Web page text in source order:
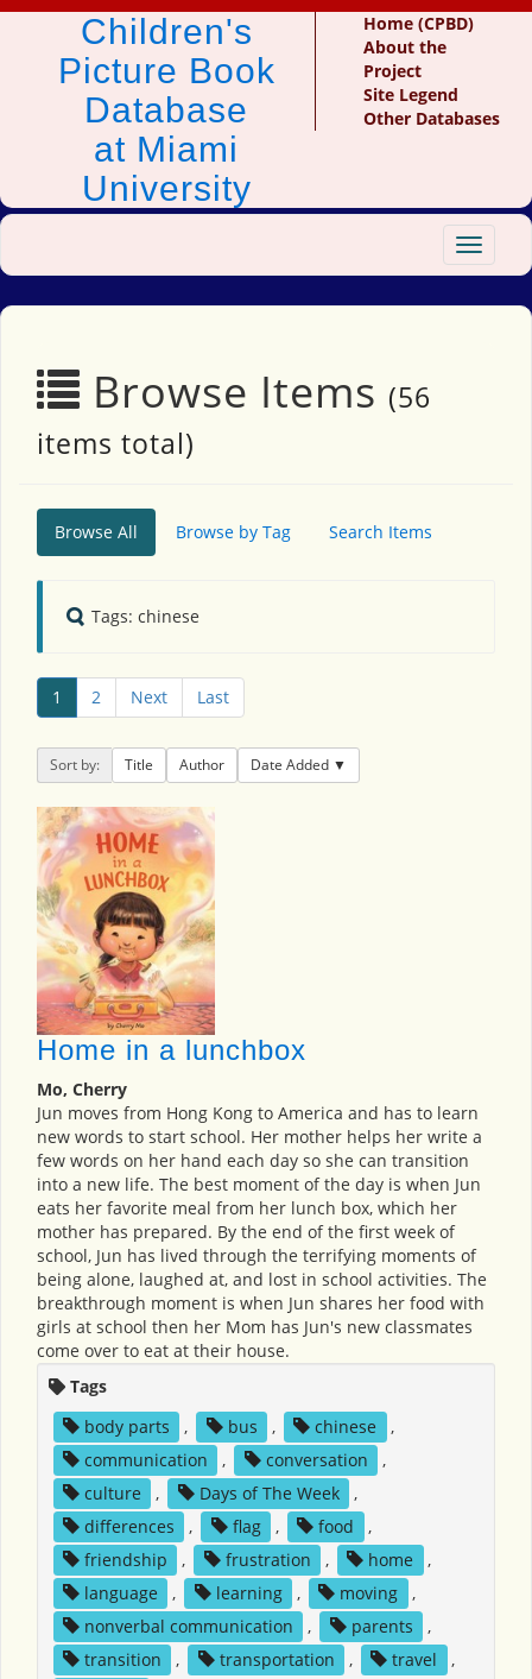
Children's
Picture Book
Database
at Miami
University
Home (CPBD)
About the
Project
Site Legend
Other Databases
Toggle
Browse Items (56
items total)
Browse All Browse by Tag Search Items
Tags: chinese
1 2 Next Last
Sort by: Title Author Date Added
Home in a lunchbox
Mo, Cherry
Jun moves from Hong Kong to America and has to learn
new words to start school. Her mother helps her write a
few words on her hand each day so she can transition
into a new life. The best moment of the day is when Jun
eats her favorite meal from her lunch box, which her
mother has prepared. By the end of the first week of
school, Jun has lived through the terrifying moments of
being alone, laughed at, and lost in school activities. The
breakthrough moment is when Jun shares her food with
girls at school then her Mom has Jun's new classmates
come over to eat at their house.
Tags
body parts
, bus , chinese
,
communication
, conversation
,
culture
, Days of The Week
,
differences
, flag , food
,
friendship
, frustration , home
,
language
, learning , moving
,
nonverbal communication
, parents
,
transition
, transportation , travel
,